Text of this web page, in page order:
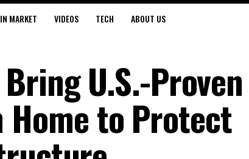
MARKET VIDEOS TECH ABOUT US
U.S.-Proven
Home to Protect